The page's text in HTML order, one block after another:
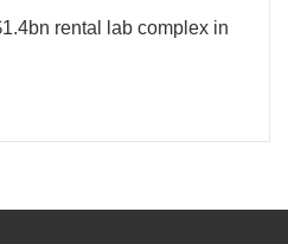
rental lab complex in